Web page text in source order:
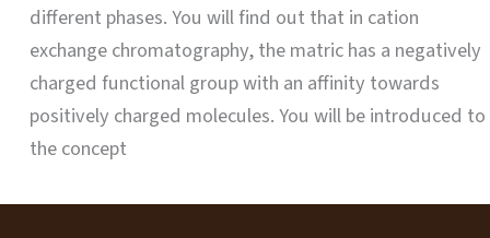
different phases. You will find out that in cation
exchange chromatography, the matric has a negatively
charged functional group with an affinity towards
positively charged molecules. You will be introduced to
the concept